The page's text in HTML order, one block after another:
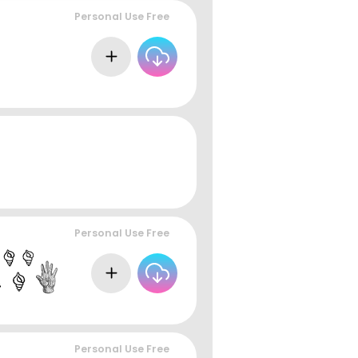
Personal Use Free
Personal Use Free
Personal Use Free